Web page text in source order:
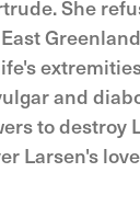
She
and
to destroy
Larsen's